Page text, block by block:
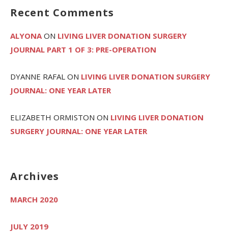
Recent Comments
ALYONA ON LIVING LIVER DONATION SURGERY
JOURNAL PART 1 OF 3: PRE-OPERATION
DYANNE RAFAL ON LIVING LIVER DONATION SURGERY
JOURNAL: ONE YEAR LATER
ELIZABETH ORMISTON ON LIVING LIVER DONATION
SURGERY JOURNAL: ONE YEAR LATER
Archives
MARCH 2020
JULY 2019